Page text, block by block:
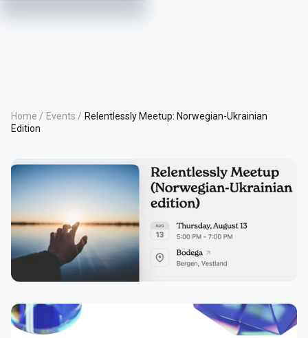
Home / Events / Relentlessly Meetup: Norwegian-Ukrainian
Edition